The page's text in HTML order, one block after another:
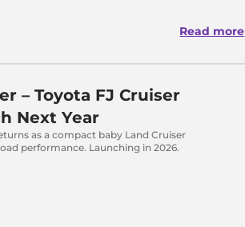
Read more
– Toyota FJ Cruiser
Next Year
as a compact baby Land Cruiser
performance. Launching in 2026.